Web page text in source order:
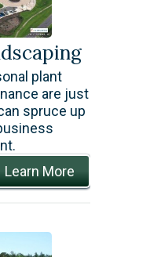
plant
are just
spruce up
Learn More